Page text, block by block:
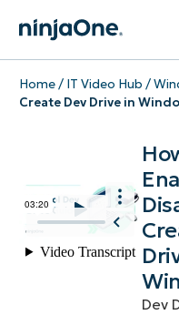
Home/ IT Video Hub /
Create Dev Drive in
Dev